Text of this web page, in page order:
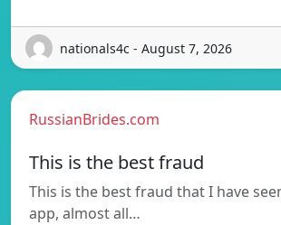
nationals4c - August 7, 2026
RussianBrides.com
This is the best fraud
This is the best fraud that I have
app, almost all…